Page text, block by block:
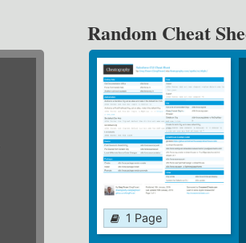
Random Cheat
1 Page